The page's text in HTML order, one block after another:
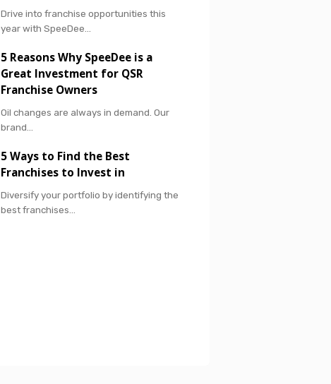
Drive into franchise opportunities this
year with SpeeDee…
5 Reasons Why SpeeDee is a
Great Investment for QSR
Franchise Owners
Oil changes are always in demand. Our
brand…
5 Ways to Find the Best
Franchises to Invest in
Diversify your portfolio by identifying the
best franchises…